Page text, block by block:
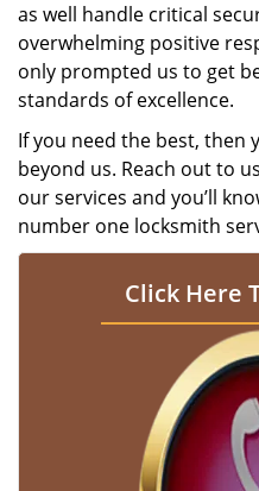
as well handle critical
overwhelming positive
only prompted us to get
standards of excellence.
If you need the best, then
beyond us. Reach out to
our services and you’ll
number one locksmith
Click Here